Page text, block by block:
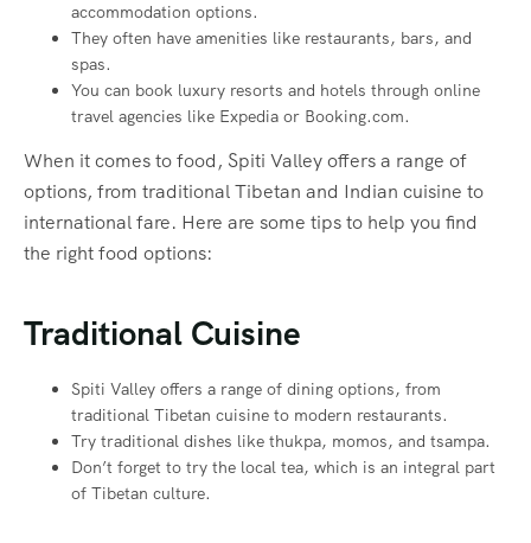
accommodation options.
They often have amenities like restaurants, bars, and
spas.
You can book luxury resorts and hotels through online
travel agencies like Expedia or Booking.com.
When it comes to food, Spiti Valley offers a range of
options, from traditional Tibetan and Indian cuisine to
international fare. Here are some tips to help you find
the right food options:
Traditional Cuisine
Spiti Valley offers a range of dining options, from
traditional Tibetan cuisine to modern restaurants.
Try traditional dishes like thukpa, momos, and tsampa.
Don’t forget to try the local tea, which is an integral part
of Tibetan culture.